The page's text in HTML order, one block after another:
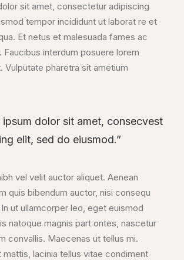
sit amet, consectetur adipiscing
tempor incididunt ut laborat re et
Et netus et malesuada fames ac
Faucibus interdum posuere lorem
Vulputate pharetra sit ametium
ipsum dolor sit amet, consecvest
elit, sed do eiusmod.”
vel velit auctor aliquet. Aenean
quis bibendum auctor, nisi consequ
ut ullamcorper leo, eget euismod
natoque magnis part ontes, nascetur
convallis. Maecenas ut tellus mi.
lacinia tellus vitae condiment